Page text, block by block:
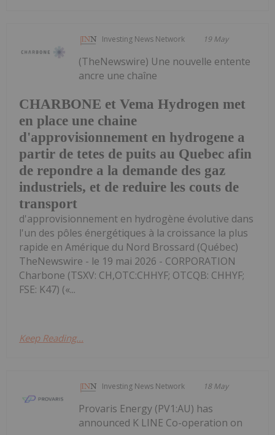
Investing News Network 19 May
CHARBONE et Vema Hydrogen met
en place une chaine
d'approvisionnement en hydrogene a
partir de tetes de puits au Quebec afin
de repondre a la demande des gaz
industriels, et de reduire les couts de
transport
(TheNewswire) Une nouvelle entente
ancre une chaîne
d'approvisionnement en hydrogène évolutive dans
l'un des pôles énergétiques à la croissance la plus
rapide en Amérique du Nord Brossard (Québec)
TheNewswire - le 19 mai 2026 - CORPORATION
Charbone (TSXV: CH,OTC:CHHYF; OTCQB: CHHYF;
FSE: K47) («...
Keep Reading...
Investing News Network 18 May
Provaris Energy (PV1:AU) has
announced K LINE Co-operation on